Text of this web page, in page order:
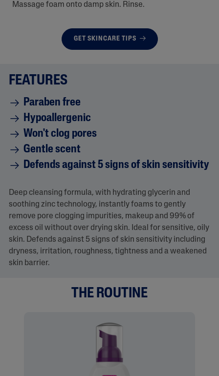
Massage foam onto damp skin. Rinse.
GET SKINCARE TIPS
Deep cleansing formula, with hydrating glycerin and
soothing zinc technology, instantly foams to gently
remove pore clogging impurities, makeup and 99% of
excess oil without over drying skin. Ideal for sensitive, oily
skin. Defends against 5 signs of skin sensitivity including
dryness, irritation, roughness, tightness and a weakened
skin barrier.
FEATURES
Paraben free
Hypoallergenic
Won't clog pores
Gentle scent
Defends against 5 signs of skin sensitivity
THE ROUTINE